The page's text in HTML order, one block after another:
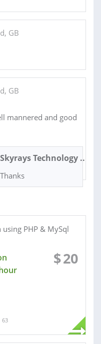
GB
GB
mannered and good
Skyrays Technology ..
Thanks
$20
63